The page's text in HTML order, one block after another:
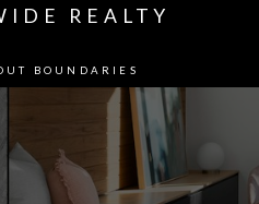
REALTY
BOUNDARIES